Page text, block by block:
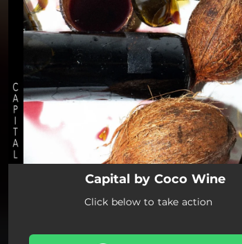
Capital by Coco Wine
Click below to take action